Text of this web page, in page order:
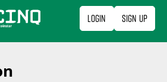
Login Sign Up